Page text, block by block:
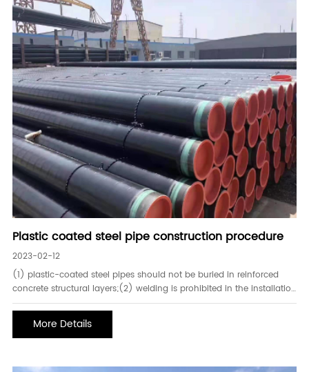
Plastic coated steel pipe construction procedure
2023-02-12
(1) plastic-coated steel pipes should not be buried in reinforced
concrete structural layers;(2) welding is prohibited in the installation
of plastic-coated steel pipes;(3) the installation of plastic-coated
steel pipes should be gradually connected from large diame
More Details